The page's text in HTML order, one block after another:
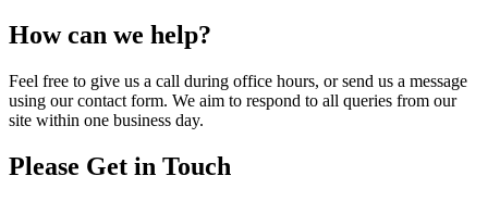
How can we help?
Feel free to give us a call during office hours, or send us a message
using our contact form. We aim to respond to all queries from our
site within one business day.
Please Get in Touch